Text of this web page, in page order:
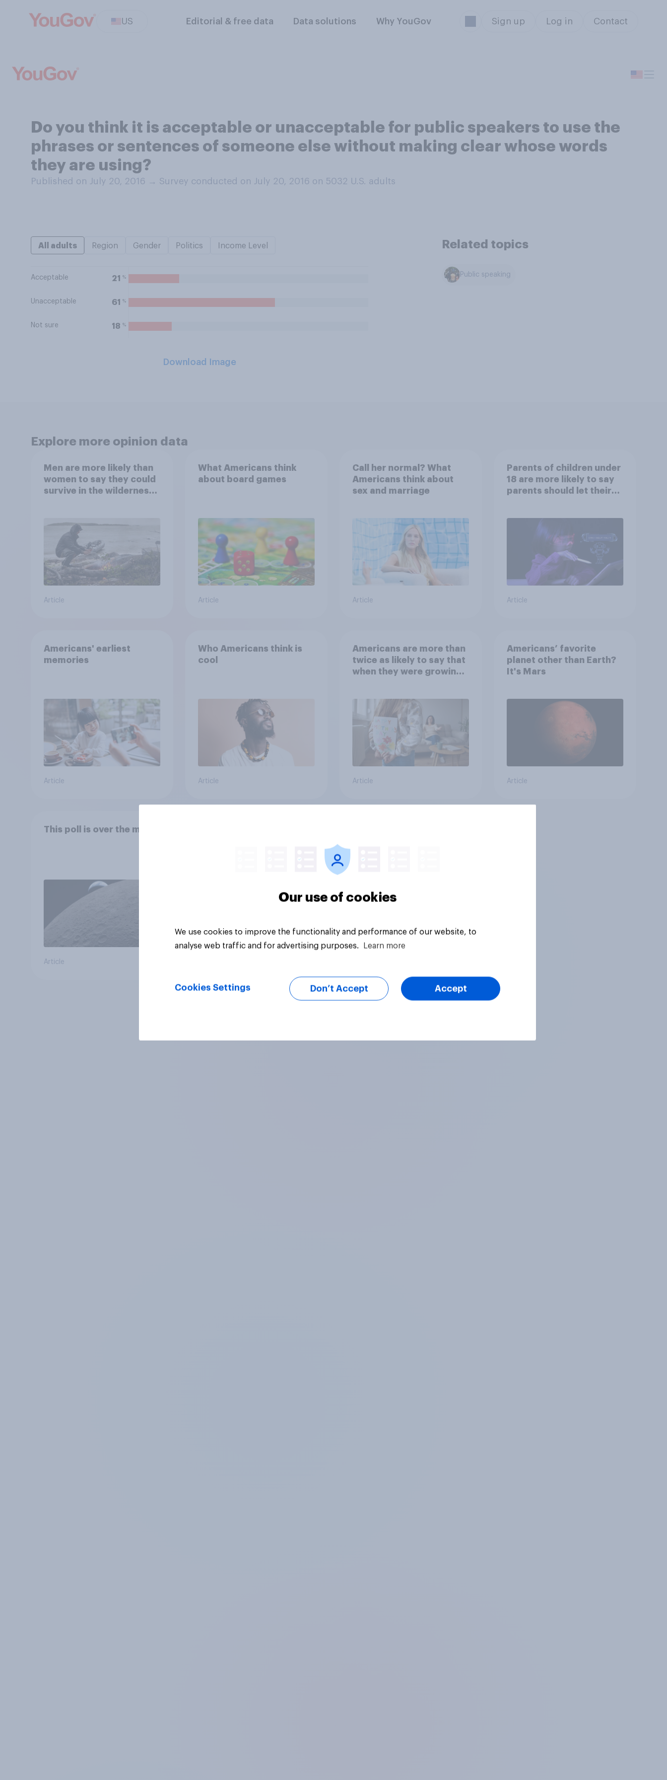
US Editorial & free data Data solutions Why YouGov Sign up Log in Contact
Do you think it is acceptable or unacceptable for public speakers to use the
phrases or sentences of someone else without making clear whose words
they are using?
Published on July 20, 2016 → Survey conducted on July 20, 2016 on 5032 U.S. adults
All adults Region Gender Politics Income Level
Acceptable 21 %
Unacceptable 61 %
Not sure 18 %
Download Image
Related topics
Public speaking
Explore more opinion data
Men are more likely than
women to say they could
survive in the wilderness,
the stars
Article
What Americans think
about board games
Article
Call her normal? What
Americans think about
sex and marriage
Article
Parents of children under
18 are more likely to say
parents should let their
Article
Americans' earliest
memories
Article
Who Americans think is
cool
Article
Americans are more than
twice as likely to say that
when they were growing
Article
Americans’ favorite
planet other than Earth?
It's Mars
Article
This poll is over the moon
Article
Our use of cookies
We use cookies to improve the functionality and performance of our website, to
analyse web traffic and for advertising purposes.
Learn more
Cookies Settings Don’t Accept Accept